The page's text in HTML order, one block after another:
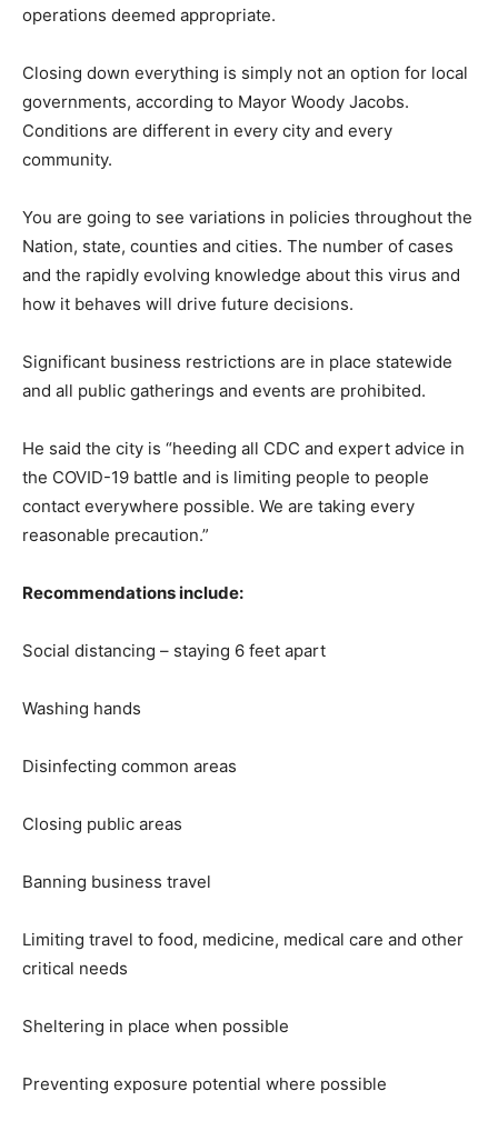
operations deemed appropriate.
Closing down everything is simply not an option for local
governments, according to Mayor Woody Jacobs.
Conditions are different in every city and every
community.
You are going to see variations in policies throughout the
Nation, state, counties and cities. The number of cases
and the rapidly evolving knowledge about this virus and
how it behaves will drive future decisions.
Significant business restrictions are in place statewide
and all public gatherings and events are prohibited.
He said the city is “heeding all CDC and expert advice in
the COVID-19 battle and is limiting people to people
contact everywhere possible. We are taking every
reasonable precaution.”
Recommendations include:
Social distancing – staying 6 feet apart
Washing hands
Disinfecting common areas
Closing public areas
Banning business travel
Limiting travel to food, medicine, medical care and other
critical needs
Sheltering in place when possible
Preventing exposure potential where possible